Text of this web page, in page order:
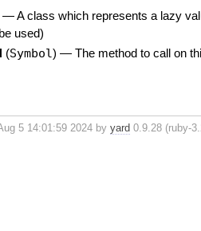
—A class which represents a lazy
used)
(Symbol) — The method to call on
5 14:01:59 2024 byyard 0.9.28 (ruby-